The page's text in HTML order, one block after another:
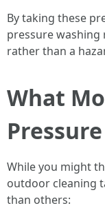
By taking these
pressure washing
rather than a
What
While you might
outdoor cleaning
than others: